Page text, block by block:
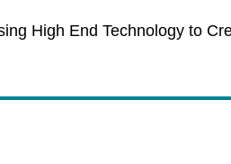
High End Technology to